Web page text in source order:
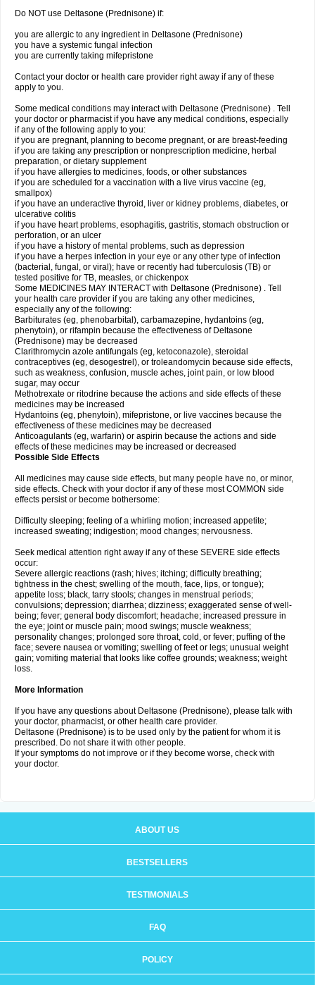
Do NOT use Deltasone (Prednisone) if:
you are allergic to any ingredient in Deltasone (Prednisone)
you have a systemic fungal infection
you are currently taking mifepristone
Contact your doctor or health care provider right away if any of these
apply to you.
Some medical conditions may interact with Deltasone (Prednisone) . Tell
your doctor or pharmacist if you have any medical conditions, especially
if any of the following apply to you:
if you are pregnant, planning to become pregnant, or are breast-feeding
if you are taking any prescription or nonprescription medicine, herbal
preparation, or dietary supplement
if you have allergies to medicines, foods, or other substances
if you are scheduled for a vaccination with a live virus vaccine (eg,
smallpox)
if you have an underactive thyroid, liver or kidney problems, diabetes, or
ulcerative colitis
if you have heart problems, esophagitis, gastritis, stomach obstruction or
perforation, or an ulcer
if you have a history of mental problems, such as depression
if you have a herpes infection in your eye or any other type of infection
(bacterial, fungal, or viral); have or recently had tuberculosis (TB) or
tested positive for TB, measles, or chickenpox
Some MEDICINES MAY INTERACT with Deltasone (Prednisone) . Tell
your health care provider if you are taking any other medicines,
especially any of the following:
Barbiturates (eg, phenobarbital), carbamazepine, hydantoins (eg,
phenytoin), or rifampin because the effectiveness of Deltasone
(Prednisone) may be decreased
Clarithromycin azole antifungals (eg, ketoconazole), steroidal
contraceptives (eg, desogestrel), or troleandomycin because side effects,
such as weakness, confusion, muscle aches, joint pain, or low blood
sugar, may occur
Methotrexate or ritodrine because the actions and side effects of these
medicines may be increased
Hydantoins (eg, phenytoin), mifepristone, or live vaccines because the
effectiveness of these medicines may be decreased
Anticoagulants (eg, warfarin) or aspirin because the actions and side
effects of these medicines may be increased or decreased
Possible Side Effects
All medicines may cause side effects, but many people have no, or minor,
side effects. Check with your doctor if any of these most COMMON side
effects persist or become bothersome:
Difficulty sleeping; feeling of a whirling motion; increased appetite;
increased sweating; indigestion; mood changes; nervousness.
Seek medical attention right away if any of these SEVERE side effects
occur:
Severe allergic reactions (rash; hives; itching; difficulty breathing;
tightness in the chest; swelling of the mouth, face, lips, or tongue);
appetite loss; black, tarry stools; changes in menstrual periods;
convulsions; depression; diarrhea; dizziness; exaggerated sense of well-
being; fever; general body discomfort; headache; increased pressure in
the eye; joint or muscle pain; mood swings; muscle weakness;
personality changes; prolonged sore throat, cold, or fever; puffing of the
face; severe nausea or vomiting; swelling of feet or legs; unusual weight
gain; vomiting material that looks like coffee grounds; weakness; weight
loss.
More Information
If you have any questions about Deltasone (Prednisone), please talk with
your doctor, pharmacist, or other health care provider.
Deltasone (Prednisone) is to be used only by the patient for whom it is
prescribed. Do not share it with other people.
If your symptoms do not improve or if they become worse, check with
your doctor.
ABOUT US
BESTSELLERS
TESTIMONIALS
FAQ
POLICY